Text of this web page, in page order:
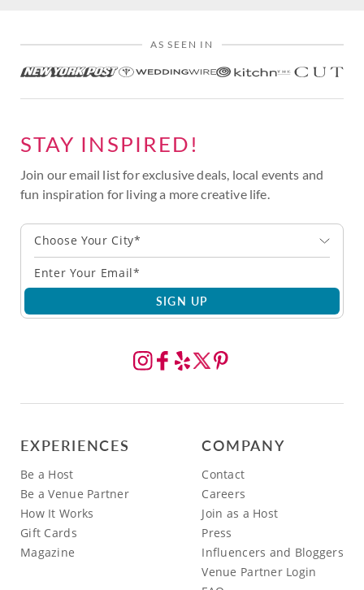
AS SEEN IN
STAY INSPIRED!
Join our email list for exclusive deals, local events and
fun inspiration for living a more creative life.
Choose Your City*
SIGN UP
EXPERIENCES
Be a Host
Be a Venue Partner
How It Works
Gift Cards
Magazine
COMPANY
Contact
Careers
Join as a Host
Press
Influencers and Bloggers
Venue Partner Login